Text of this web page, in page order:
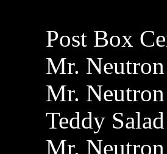
Post Box
Mr. Neutron
Mr.
Teddy
Mr.